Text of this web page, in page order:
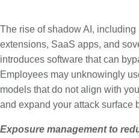
The rise of shadow AI,
extensions, SaaS apps, and
introduces software that can
Employees may unknowingly
models that do not align with
and expand your attack surface
Exposure management to